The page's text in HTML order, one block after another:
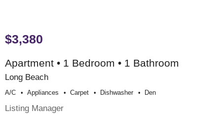
$3,380
Apartment • 1 Bedroom • 1 Bathroom
Long Beach
A/c Appliances Carpet Dishwasher Den
Listing Manager